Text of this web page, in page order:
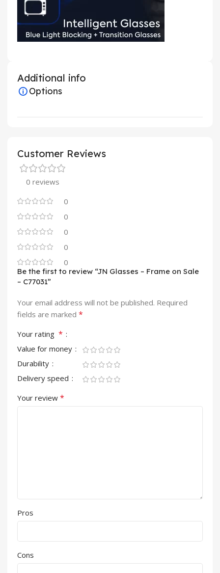
Additional info
Options
Customer Reviews
0 reviews
0
0
0
0
0
Be the first to review “JN Glasses – Frame on Sale
– C77031”
Your email address will not be published. Required
fields are marked *
Your rating *
Value for money
Durability
Delivery speed
Your review *
Pros
Cons